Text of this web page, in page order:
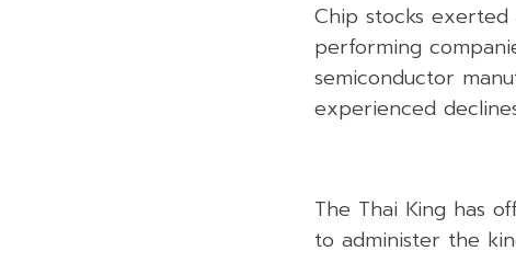
Chip stocks
performing
semiconductor
experienced
The Thai King has
to administer the